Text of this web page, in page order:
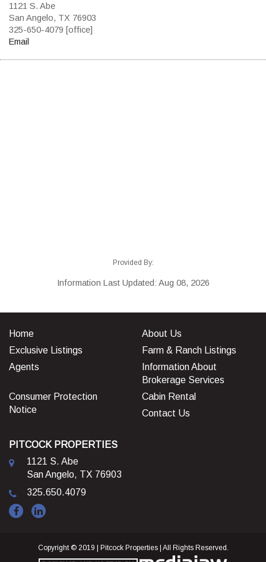
1121 S. Abe
San Angelo, TX 76903
325-650-4079 [office]
Email
Provided By:
Information Last Updated: Aug 08, 2026
Home
About Us
Exclusive Listings
Farm & Ranch Listings
Agents
Information About
Brokerage Services
Consumer Protection
Notice
Cabin Rental
Contact Us
PITCOCK PROPERTIES
1121 S. Abe
San Angelo, TX 76903
325.650.4079
Copyright © 2019 | Pitcock Properties | All Rights Reserved.